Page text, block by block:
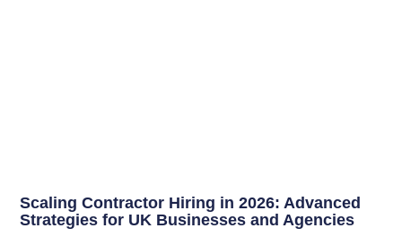
Scaling Contractor Hiring in 2026: Advanced
Strategies for UK Businesses and Agencies